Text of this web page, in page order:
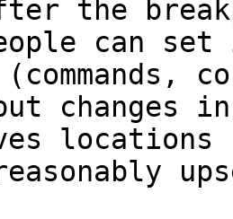
the
can
changes